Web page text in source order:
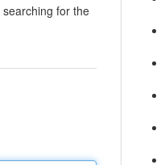
for the